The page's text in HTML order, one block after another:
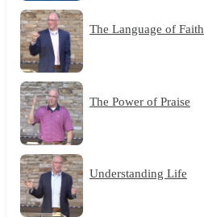
The Language of Faith
The Power of Praise
Understanding Life